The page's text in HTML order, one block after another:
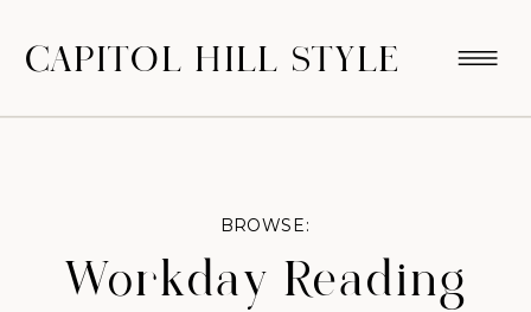
CAPITOL HILL STYLE
Workday Reading
BROWSE: